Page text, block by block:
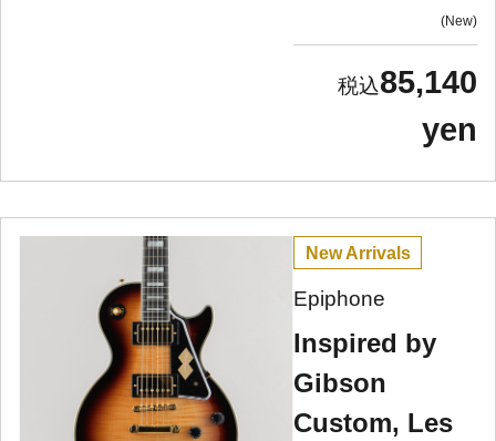
New
85,140
yen
New Arrivals
Epiphone
Inspired by
Gibson
Custom, Les